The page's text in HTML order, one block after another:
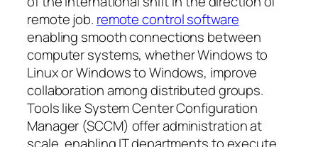
remote job. remote control software
enabling smooth connections between
computer systems, whether Windows to
Linux or Windows to Windows, improve
collaboration among distributed groups.
Tools like System Center Configuration
Manager (SCCM) offer administration at